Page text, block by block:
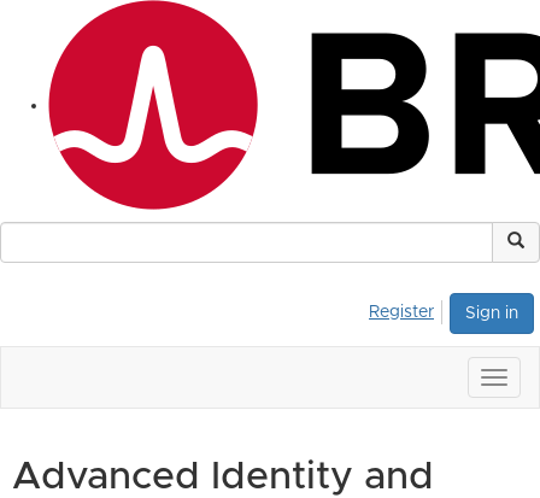
Sign in
Register
Advanced Identity and